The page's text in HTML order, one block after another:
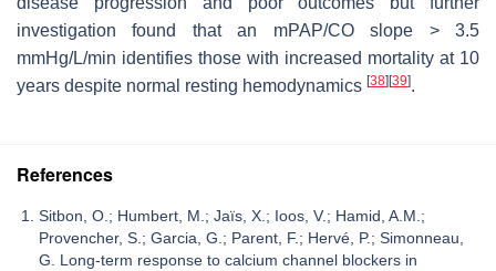
investigation found that an mPAP/CO slope > 3.5
mmHg/L/min identifies those with increased mortality at 10
years despite normal resting hemodynamics [38] [39].
References
Sitbon, O.; Humbert, M.; Jaïs, X.; Ioos, V.; Hamid, A.M.;
Provencher, S.; Garcia, G.; Parent, F.; Hervé, P.; Simonneau,
G. Long-term response to calcium channel blockers in